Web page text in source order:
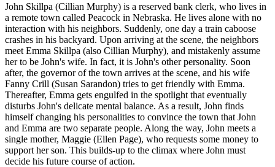
John Skillpa (Cillian Murphy) is a reserved bank clerk, who lives in
a remote town called Peacock in Nebraska. He lives alone with no
interaction with his neighbors. Suddenly, one day a train caboose
crashes in his backyard. Upon arriving at the scene, the neighbors
meet Emma Skillpa (also Cillian Murphy), and mistakenly assume
her to be John's wife. In fact, it is John's other personality. Soon
after, the governor of the town arrives at the scene, and his wife
Fanny Crill (Susan Sarandon) tries to get friendly with Emma.
Thereafter, Emma gets engulfed in the spotlight that eventually
disturbs John's delicate mental balance. As a result, John finds
himself changing his personalities to convince the town that John
and Emma are two separate people. Along the way, John meets a
single mother, Maggie (Ellen Page), who requests some money to
support her son. This builds-up to the climax where John must
decide his future course of action.